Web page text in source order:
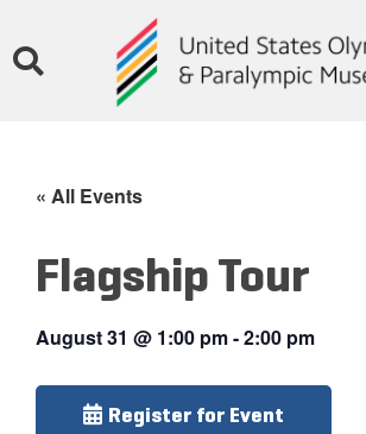
« All Events
Flagship Tour
August 31 @ 1:00 pm-2:00 pm
Register for Event